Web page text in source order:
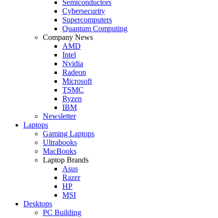
Semiconductors
Cybersecurity
Supercomputers
Quantum Computing
Company News
AMD
Intel
Nvidia
Radeon
Microsoft
TSMC
Ryzen
IBM
Newsletter
Laptops
Gaming Laptops
Ultrabooks
MacBooks
Laptop Brands
Asus
Razer
HP
MSI
Desktops
PC Building